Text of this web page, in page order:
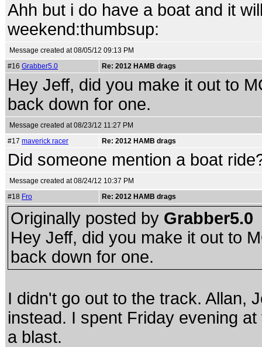
Ahh but i do have a boat and it
weekend:thumbsup:
Message created at 08/05/12 09:13 PM
#16 Grabber5.0 Re: 2012 HAMB drags
Hey Jeff, did you make it out to
back down for one.
Message created at 08/23/12 11:27 PM
#17 maverick racer Re: 2012 HAMB drags
Did someone mention a boat
Message created at 08/24/12 10:37 PM
#18 Fro Re: 2012 HAMB drags
Originally posted by Grabber5.0
Hey Jeff, did you make it out to
back down for one.
I didn't go out to the track. Allan,
instead. I spent Friday evening
a blast.